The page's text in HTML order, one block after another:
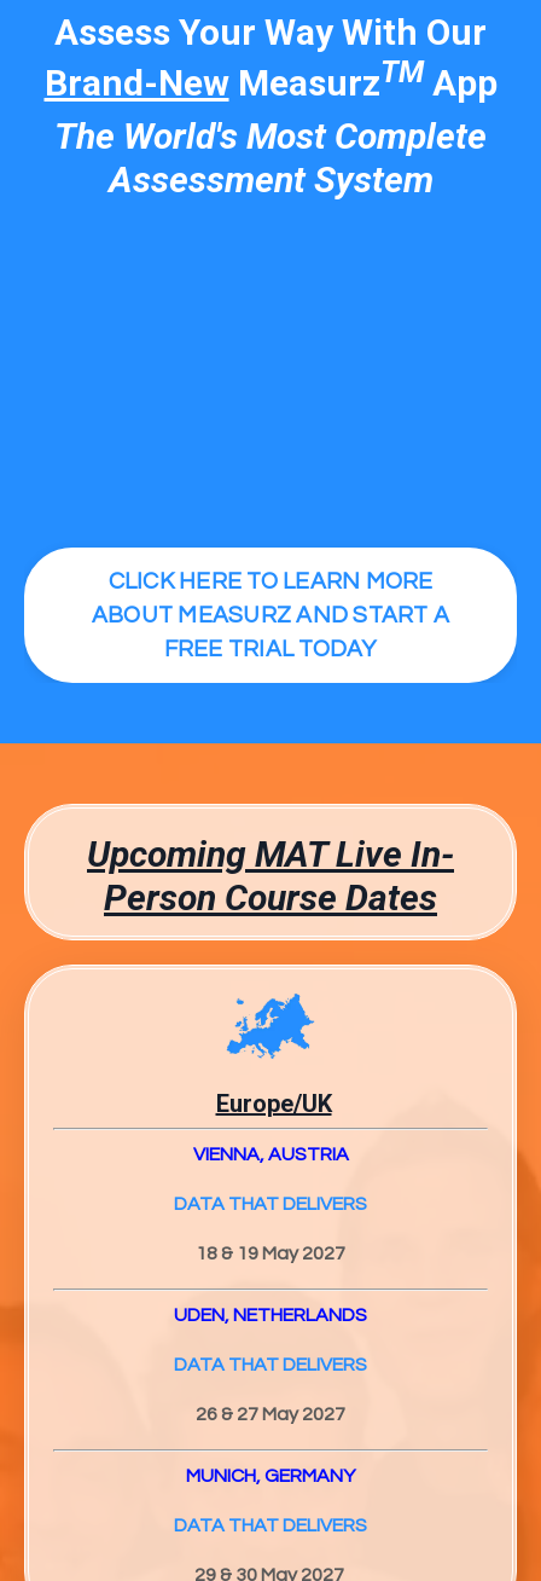
Assess Your Way With Our
Brand-NewMeasurzTMApp
The World's Most Complete
Assessment System
CLICK HERE TO LEARN MORE
ABOUT MEASURZ AND START A
FREE TRIAL TODAY
Upcoming MAT Live In-
Person Course Dates
Europe/UK
VIENNA, AUSTRIA
DATA THAT DELIVERS
18 & 19 May 2027
UDEN, NETHERLANDS
DATA THAT DELIVERS
26 & 27 May 2027
MUNICH, GERMANY
DATA THAT DELIVERS
29 & 30 May 2027